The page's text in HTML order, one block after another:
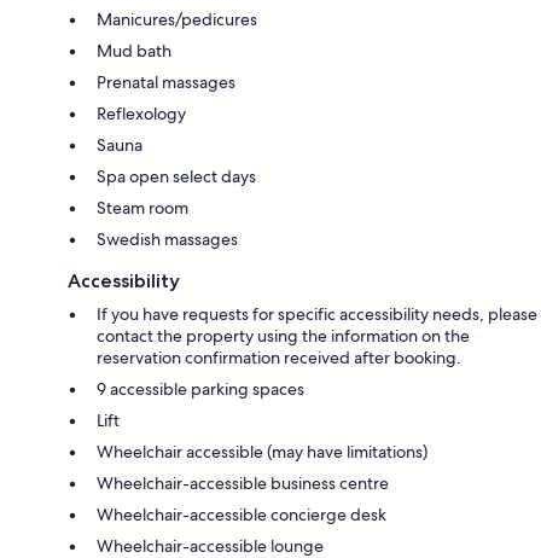
Manicures/pedicures
Mud bath
Prenatal massages
Reflexology
Sauna
Spa open select days
Steam room
Swedish massages
Accessibility
If you have requests for specific accessibility needs, please
contact the property using the information on the
reservation confirmation received after booking.
9 accessible parking spaces
Lift
Wheelchair accessible (may have limitations)
Wheelchair-accessible business centre
Wheelchair-accessible concierge desk
Wheelchair-accessible lounge